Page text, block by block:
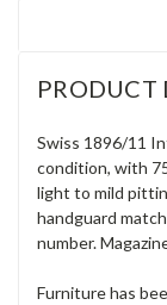
PRODUCT
Swiss 1896/11
condition, with
light to mild
handguard
number.
Furniture has